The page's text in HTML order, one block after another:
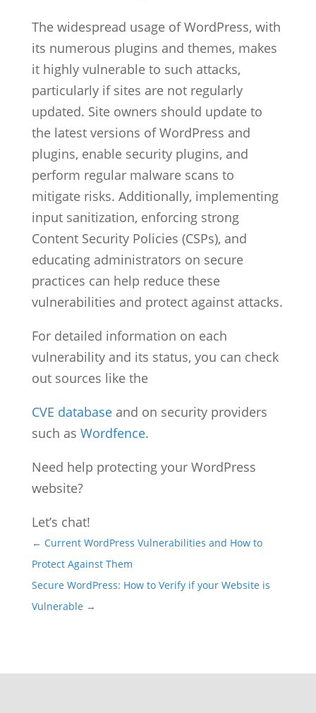
The widespread usage of WordPress, with
its numerous plugins and themes, makes
it highly vulnerable to such attacks,
particularly if sites are not regularly
updated. Site owners should update to
the latest versions of WordPress and
plugins, enable security plugins, and
perform regular malware scans to
mitigate risks. Additionally, implementing
input sanitization, enforcing strong
Content Security Policies (CSPs), and
educating administrators on secure
practices can help reduce these
vulnerabilities and protect against attacks.
For detailed information on each
vulnerability and its status, you can check
out sources like the
CVE databaseand on security providers
such as Wordfence.
Need help protecting your WordPress
website?
Let’s chat!
← Current WordPress Vulnerabilities and How to
Protect Against Them
Secure WordPress: How to Verify if your Website is
Vulnerable→